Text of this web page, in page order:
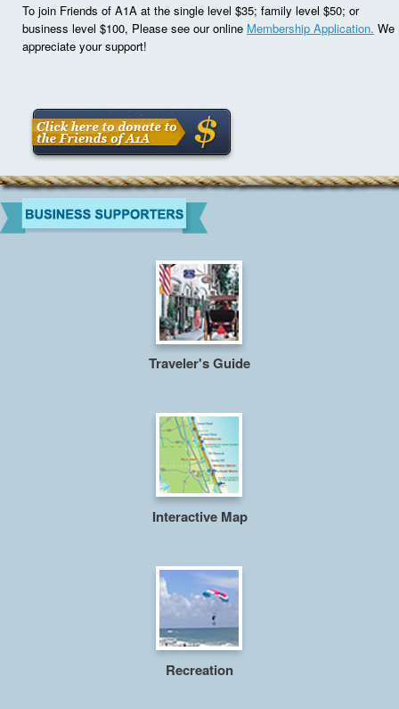
To join Friends of A1A at the single level $35; family level $50; or
business level $100, Please see our online Membership Application. We
appreciate your support!
Traveler's Guide
Interactive Map
Recreation